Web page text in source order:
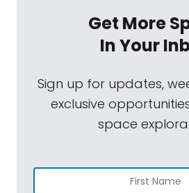
Get More
In Your
Sign up for updates,
exclusive
space